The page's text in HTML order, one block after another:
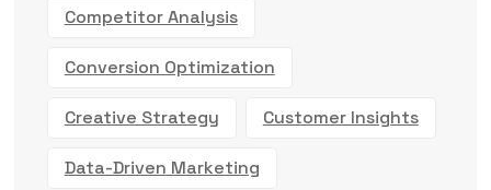
Competitor Analysis
Conversion Optimization
Creative Strategy Customer Insights
Data-Driven Marketing